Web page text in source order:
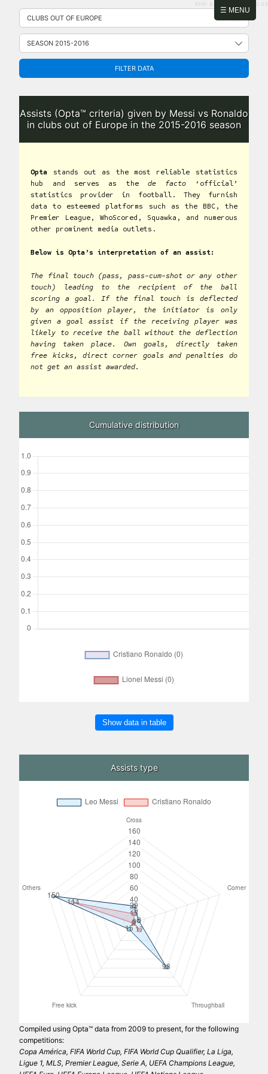
☰ MENU
Skip
content
PHP: 8.2.31 | MySQL: 8.0.43
FILTER DATA
Assists (Opta™ criteria) given by Messi vs Ronaldo
in clubs out of Europe in the 2015-2016 season
Opta stands out as the most reliable statistics
hub and serves as thede facto ‘official’
statistics provider in football. They furnish
data to esteemed platforms such as the BBC, the
Premier League, WhoScored, Squawka, and numerous
other prominent media outlets.
Below is Opta’s interpretation of an assist:
The final touch (pass, pass-cum-shot or any other
touch) leading to the recipient of the ball
scoring a goal. If the final touch is deflected
by an opposition player, the initiator is only
given a goal assist if the receiving player was
likely to receive the ball without the deflection
having taken place. Own goals, directly taken
free kicks, direct corner goals and penalties do
not get an assist awarded.
Cumulative distribution
Show data in table
Assists type
Compiled using Opta™ data from 2009 to present, for the following
competitions:
Copa América, FIFA World Cup, FIFA World Cup Qualifier, La Liga,
Ligue 1, MLS, Premier League, Serie A, UEFA Champions League,